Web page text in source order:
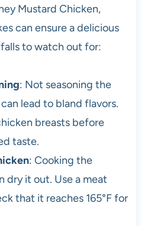
Mustard Chicken,
can ensure a delicious
to watch out for:
: Not seasoning the
lead to bland flavors.
breasts before
taste.
: Cooking the
dry it out. Use a meat
that it reaches 165°F for